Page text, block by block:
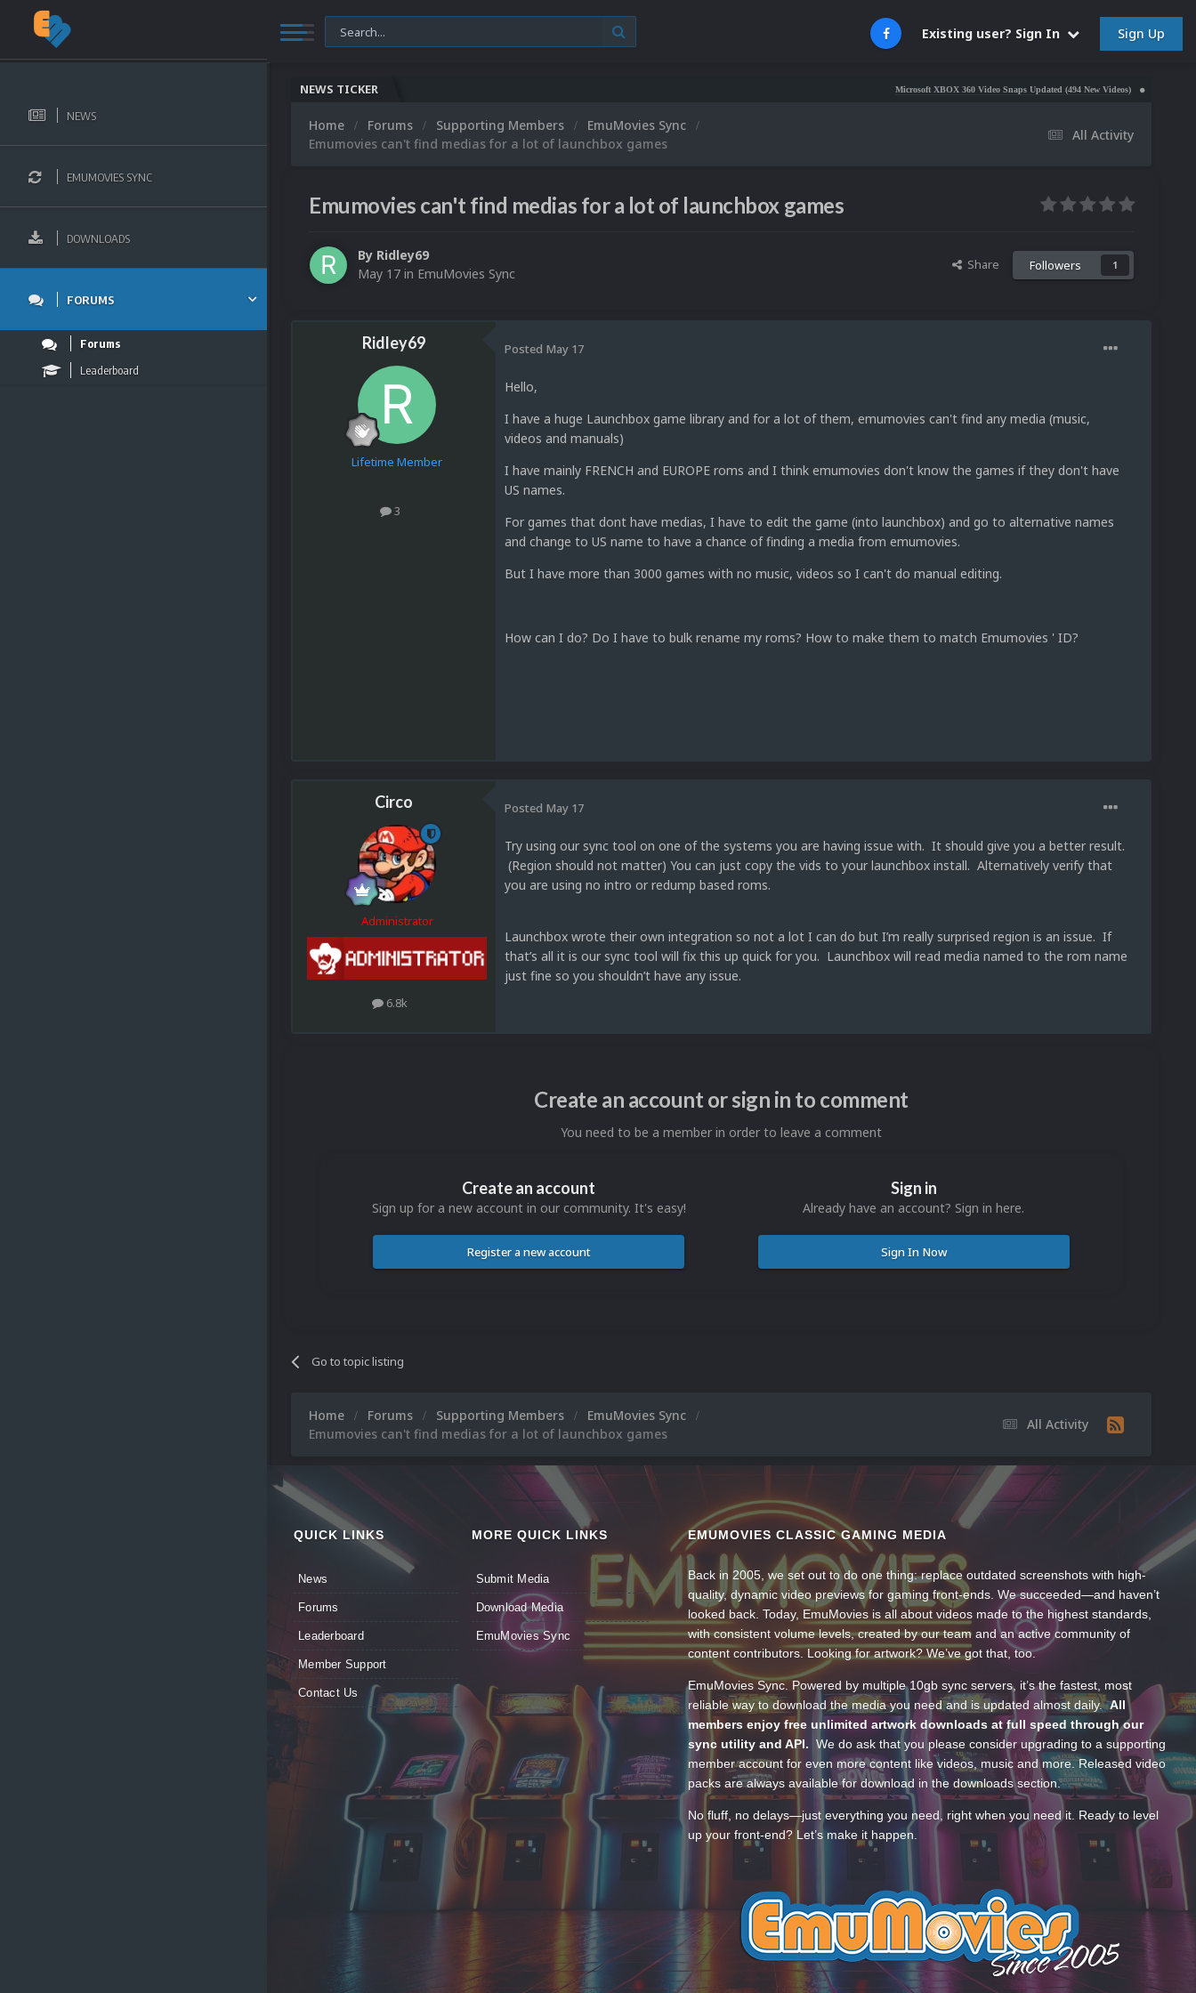
Existing user? Sign In Sign Up
NEWS
EMUMOVIES SYNC
DOWNLOADS
FORUMS
Forums
Leaderboard
NEWS TICKER Microsoft XBOX 360 Video Snaps Updated (494 New Videos) Nintendo NES Video
All Activity
Home Forums Supporting Members
EmuMovies Sync
Emumovies can't find medias for a lot of launchbox games
Emumovies can't find medias for a lot of launchbox games
By Ridley69
May 17 in EmuMovies Sync
Share Followers 1
Ridley69
Lifetime Member
3
Posted May 17
Hello,
I have a huge Launchbox game library and for a lot of them, emumovies can't find any media (music,
videos and manuals)
I have mainly FRENCH and EUROPE roms and I think emumovies don't know the games if they don't have
US names.
For games that dont have medias, I have to edit the game (into launchbox) and go to alternative names
and change to US name to have a chance of finding a media from emumovies.
But I have more than 3000 games with no music, videos so I can't do manual editing.
How can I do? Do I have to bulk rename my roms? How to make them to match Emumovies ' ID?
Circo
Administrator
6.8k
Posted May 17
Try using our sync tool on one of the systems you are having issue with. It should give you a better result.
(Region should not matter) You can just copy the vids to your launchbox install. Alternatively verify that
you are using no intro or redump based roms.
Launchbox wrote their own integration so not a lot I can do but I’m really surprised region is an issue. If
that’s all it is our sync tool will fix this up quick for you. Launchbox will read media named to the rom name
just fine so you shouldn’t have any issue.
Create an account or sign in to comment
You need to be a member in order to leave a comment
Create an account
Sign up for a new account in our community. It's easy!
Register a new account
Sign in
Already have an account? Sign in here.
Sign In Now
Go to topic listing
All Activity
Home Forums Supporting Members
EmuMovies Sync
Emumovies can't find medias for a lot of launchbox games
QUICK LINKS
News
Forums
Leaderboard
Member Support
Contact Us
MORE QUICK LINKS
Submit Media
Download Media
EmuMovies Sync
EMUMOVIES CLASSIC GAMING MEDIA
Back in 2005, we set out to do one thing: replace outdated screenshots with high-
quality, dynamic video previews for gaming front-ends. We succeeded—and haven’t
looked back. Today, EmuMovies is all about videos made to the highest standards,
with consistent volume levels, created by our team and an active community of
content contributors. Looking for artwork? We’ve got that, too.
EmuMovies Sync. Powered by multiple 10gb sync servers, it’s the fastest, most
reliable way to download the media you need and is updated almost daily.All
members enjoy free unlimited artwork downloads at full speed through our
sync utility and API. We do ask that you please consider upgrading to a supporting
member account for even more content like videos, music and more. Released video
packs are always available for download in the downloads section.
No fluff, no delays—just everything you need, right when you need it. Ready to level
up your front-end? Let’s make it happen.